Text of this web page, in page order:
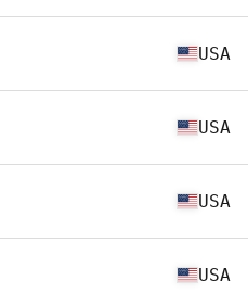
USA
USA
USA
USA